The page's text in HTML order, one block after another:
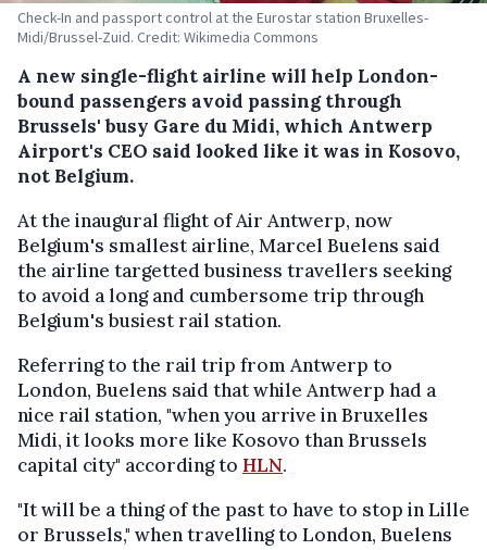
Check-In and passport control at the Eurostar station Bruxelles-
Midi/Brussel-Zuid. Credit: Wikimedia Commons
A new single-flight airline will help London-
bound passengers avoid passing through
Brussels' busy Gare du Midi, which Antwerp
Airport's CEO said looked like it was in Kosovo,
not Belgium.
At the inaugural flight of Air Antwerp, now
Belgium's smallest airline, Marcel Buelens said
the airline targetted business travellers seeking
to avoid a long and cumbersome trip through
Belgium's busiest rail station.
Referring to the rail trip from Antwerp to
London, Buelens said that while Antwerp had a
nice rail station, "when you arrive in Bruxelles
Midi, it looks more like Kosovo than Brussels
capital city" according to HLN.
"It will be a thing of the past to have to stop in Lille
or Brussels," when travelling to London, Buelens